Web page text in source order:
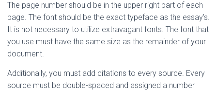
The page number should be in the upper right part of each
page. The font should be the exact typeface as the essay’s.
It is not necessary to utilize extravagant fonts. The font that
you use must have the same size as the remainder of your
document.
Additionally, you must add citations to every source. Every
source must be double-spaced and assigned a number